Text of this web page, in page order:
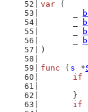
var (
)
func ( s *
if
	}
if